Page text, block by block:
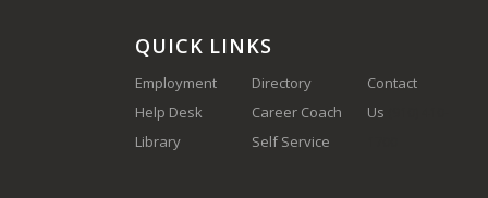
QUICK LINKS
Employment
Help Desk
Library
Directory
Career Coach
Self Service
Contact
Us